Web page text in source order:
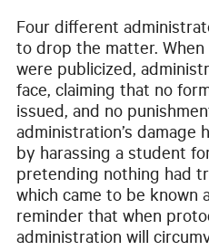
Four different
to drop the matter.
were publicized,
face, claiming that no
issued, and no
administration’s damage
by harassing a student
pretending nothing had
which came to be known
reminder that when
administration will